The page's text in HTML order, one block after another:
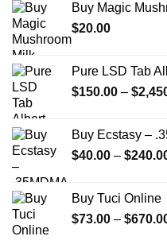
Buy Magic
$20.00
Pure LSD Tab
$150.00 – $
Buy Ecstasy –
$40.00 – $
Buy Tuci Online
$73.00 – $